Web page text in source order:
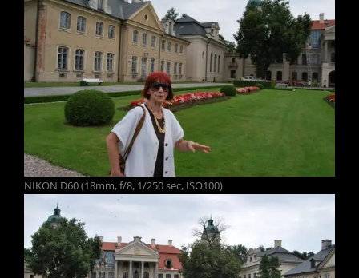
NIKON D60 (18mm, f/8, 1/250 sec, ISO100)